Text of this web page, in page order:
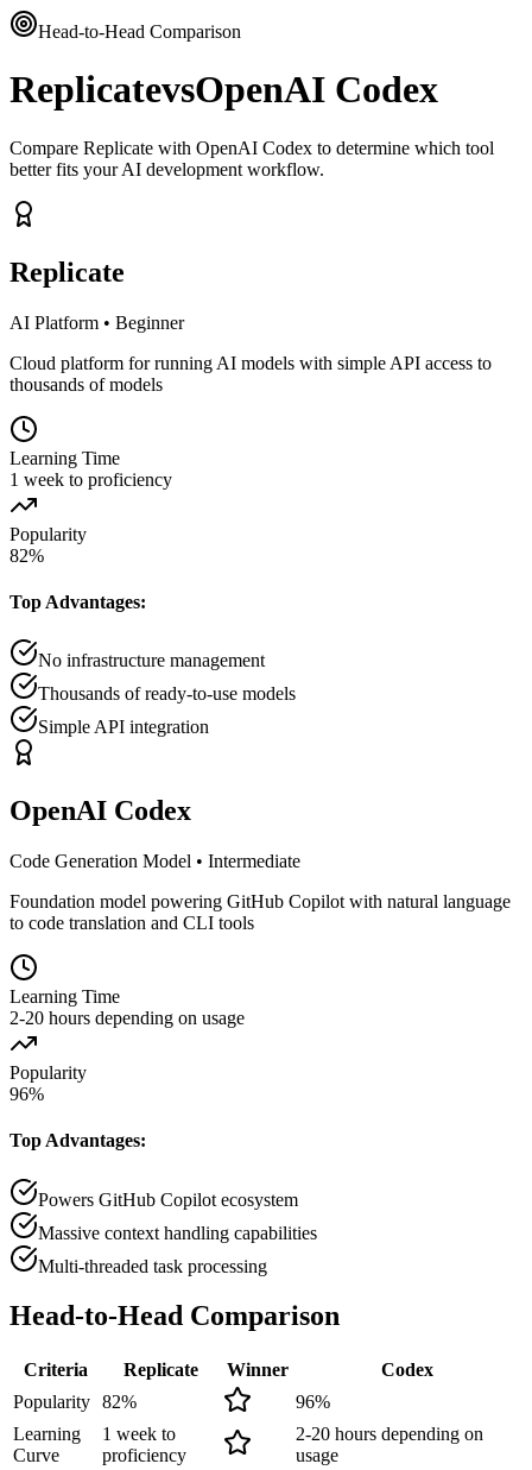
Head-to-Head Comparison
ReplicatevsOpenAI Codex
Compare Replicate with OpenAI Codex to determine which tool
better fits your AI development workflow.
Replicate
AI Platform • Beginner
Cloud platform for running AI models with simple API access to
thousands of models
Learning Time
1 week to proficiency
Popularity
82%
Top Advantages:
No infrastructure management
Thousands of ready-to-use models
Simple API integration
OpenAI Codex
Code Generation Model • Intermediate
Foundation model powering GitHub Copilot with natural language
to code translation and CLI tools
Learning Time
2-20 hours depending on usage
Popularity
96%
Top Advantages:
Powers GitHub Copilot ecosystem
Massive context handling capabilities
Multi-threaded task processing
Head-to-Head Comparison
Criteria Replicate Winner
Codex
Popularity 82% 96%
Learning
Curve
1 week to
proficiency
2-20 hours depending on
usage